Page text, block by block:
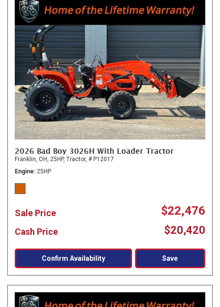
2026 Bad Boy 3026H With Loader Tractor
Franklin, OH, 25HP, Tractor, # P12017
Engine 25HP
Sale Price $22,476
Cash Price $20,420
Confirm Availability Save